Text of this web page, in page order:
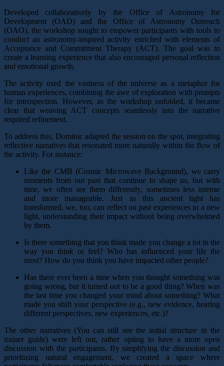
Developed collaboratively by the Office of Astronomy for
Development (OAD) and the Office of Astronomy Outreach
(OAO), the workshop sought to empower participants with tools to
conduct an astronomy-inspired activity enriched with elements of
Acceptance and Commitment Therapy (ACT). The goal was to
create a learning experience that also encouraged personal reflection
and emotional growth.
The activity used the vastness of the universe as a metaphor for
human experiences, combining the awe of exploration with prompts
for introspection. However, as the workshop unfolded, it became
clear that weaving ACT concepts seamlessly into the narrative
required refinement.
To address this, Dominic adapted the session on the spot, integrating
reflective narratives that resonated more naturally within the flow of
the activity. For instance:
Like the CMB (Cosmic Microwave Background), we carry
moments from our past that continue to shape us, but with
time, we often see them differently, sometimes less intense
and more manageable. Just as this ancient light has
transformed, we, too, can reflect on past experiences in a new
light, understanding their impact without being overwhelmed
by them.
Is there something that you think made you change a lot in the
way you think or feel? Who has influenced your life the
most? How do you think you have impacted other people?
Has there ever been a time when you thought something was
going wrong, but it turned out to be a good thing? When was
the last time you changed your mind about something? What
made you shift your perspective (e.g., new evidence, hearing
different perspectives, new experiences, etc.)?
The other narratives (You can still see the initial structure in the
trainer guide) were left out, rather opting to have a more open
discussion with the participants. By simplifying the discussion and
prioritizing natural engagement, we created a space where